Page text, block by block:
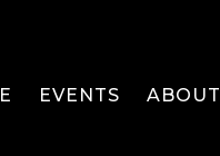
EVENTS ABOUT